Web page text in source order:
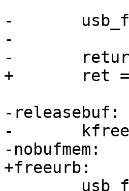
-	usb_free_urb(urb);
-
-	return NETDEV_TX_OK;
+	ret = NETDEV_TX_OK;
-releasebuf:
-	kfree(buf);
-nobufmem:
+freeurb: